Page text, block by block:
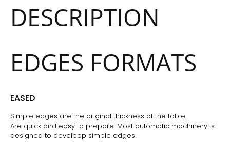
DESCRIPTION
EDGES FORMATS
EASED
Simple edges are the original thickness of the table.
Are quick and easy to prepare. Most automatic machinery is
designed to develpop simple edges.